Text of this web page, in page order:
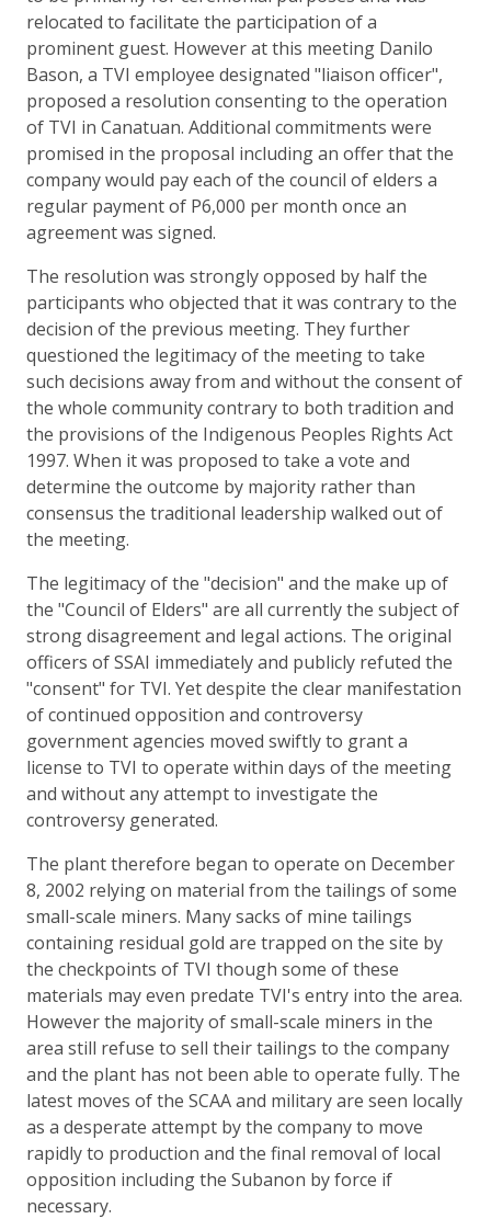
relocated to facilitate the participation of a
prominent guest. However at this meeting Danilo
Bason, a TVI employee designated "liaison officer",
proposed a resolution consenting to the operation
of TVI in Canatuan. Additional commitments were
promised in the proposal including an offer that the
company would pay each of the council of elders a
regular payment of P6,000 per month once an
agreement was signed.
The resolution was strongly opposed by half the
participants who objected that it was contrary to the
decision of the previous meeting. They further
questioned the legitimacy of the meeting to take
such decisions away from and without the consent of
the whole community contrary to both tradition and
the provisions of the Indigenous Peoples Rights Act
1997. When it was proposed to take a vote and
determine the outcome by majority rather than
consensus the traditional leadership walked out of
the meeting.
The legitimacy of the "decision" and the make up of
the "Council of Elders" are all currently the subject of
strong disagreement and legal actions. The original
officers of SSAI immediately and publicly refuted the
"consent" for TVI. Yet despite the clear manifestation
of continued opposition and controversy
government agencies moved swiftly to grant a
license to TVI to operate within days of the meeting
and without any attempt to investigate the
controversy generated.
The plant therefore began to operate on December
8, 2002 relying on material from the tailings of some
small-scale miners. Many sacks of mine tailings
containing residual gold are trapped on the site by
the checkpoints of TVI though some of these
materials may even predate TVI's entry into the area.
However the majority of small-scale miners in the
area still refuse to sell their tailings to the company
and the plant has not been able to operate fully. The
latest moves of the SCAA and military are seen locally
as a desperate attempt by the company to move
rapidly to production and the final removal of local
opposition including the Subanon by force if
necessary.